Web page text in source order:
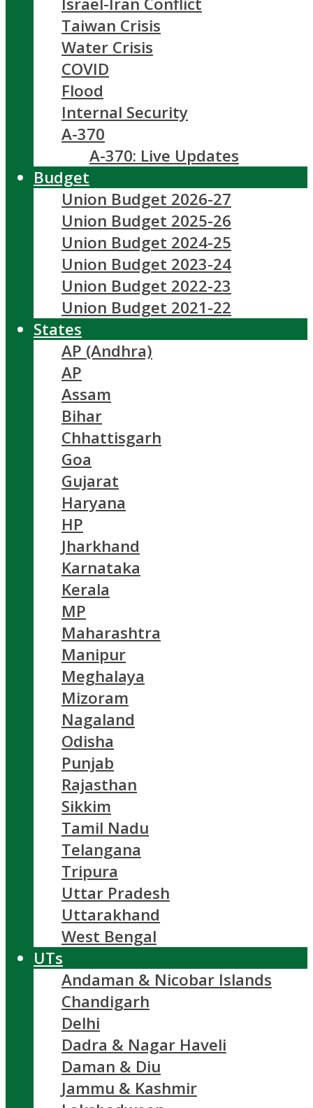
Taiwan Crisis
Water Crisis
COVID
Flood
Internal Security
A-370
A-370: Live Updates
Budget
Union Budget 2026-27
Union Budget 2025-26
Union Budget 2024-25
Union Budget 2023-24
Union Budget 2022-23
Union Budget 2021-22
States
AP (Andhra)
AP
Assam
Bihar
Chhattisgarh
Goa
Gujarat
Haryana
HP
Jharkhand
Karnataka
Kerala
MP
Maharashtra
Manipur
Meghalaya
Mizoram
Nagaland
Odisha
Punjab
Rajasthan
Sikkim
Tamil Nadu
Telangana
Tripura
Uttar Pradesh
Uttarakhand
West Bengal
UTs
Andaman & Nicobar Islands
Chandigarh
Delhi
Dadra & Nagar Haveli
Daman & Diu
Jammu & Kashmir